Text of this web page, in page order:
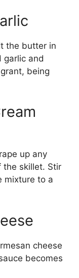
the butter in
garlic and
being
up any
skillet. Stir
mixture to a
cheese
becomes